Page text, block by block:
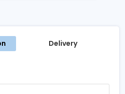
Delivery